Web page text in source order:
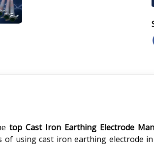
top Cast Iron Earthing Electrode
of using cast iron earthing electrode